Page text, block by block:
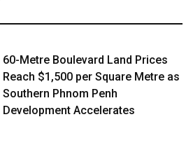
60-Metre Boulevard Land Prices
Reach $1,500 per Square Metre as
Southern Phnom Penh
Development Accelerates